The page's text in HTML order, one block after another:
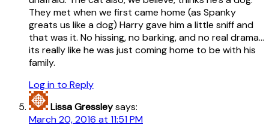
They met when we first came home (as Spanky
greats us like a dog) Harry gave him a little sniff and
that was it. No hissing, no barking, and no real drama…
its really like he was just coming home to be with his
family.
Log in to Reply
Lissa Gressleysays:
March 20, 2016 at 11:51 PM